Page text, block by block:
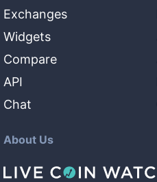
Exchanges
Widgets
Compare
API
Chat
About Us